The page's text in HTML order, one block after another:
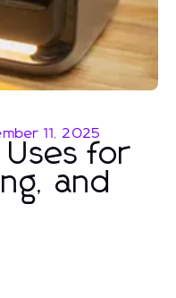
11, 2025
for
and